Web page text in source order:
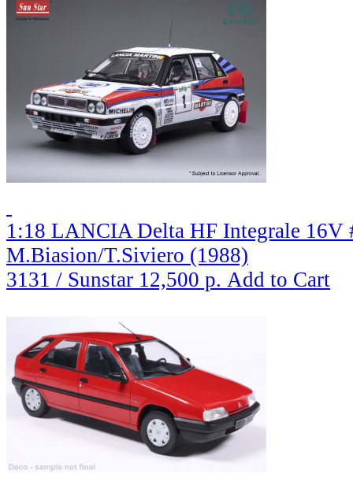
1:18 LANCIA Delta HF Integrale 16V
M.Biasion/T.Siviero (1988)
3131 / Sunstar 12,500 р. Add to Cart